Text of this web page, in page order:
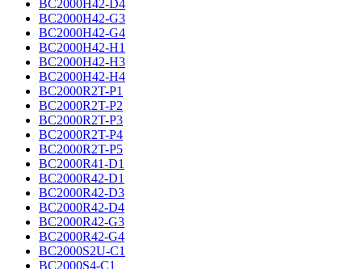
BC2000H42-D4
BC2000H42-G3
BC2000H42-G4
BC2000H42-H1
BC2000H42-H3
BC2000H42-H4
BC2000R2T-P1
BC2000R2T-P2
BC2000R2T-P3
BC2000R2T-P4
BC2000R2T-P5
BC2000R41-D1
BC2000R42-D1
BC2000R42-D3
BC2000R42-D4
BC2000R42-G3
BC2000R42-G4
BC2000S2U-C1
BC2000S4-C1